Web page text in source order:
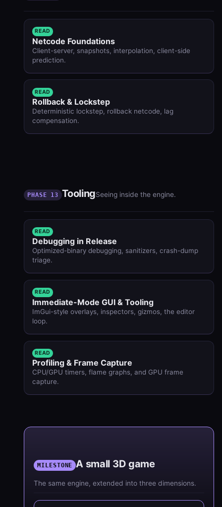
READ
Netcode Foundations
Client-server, snapshots, interpolation, client-side
prediction.
READ
Rollback & Lockstep
Deterministic lockstep, rollback netcode, lag
compensation.
PHASE 13 ToolingSeeing inside the engine.
READ
Debugging in Release
Optimized-binary debugging, sanitizers, crash-dump
triage.
READ
Immediate-Mode GUI & Tooling
ImGui-style overlays, inspectors, gizmos, the editor
loop.
READ
Profiling & Frame Capture
CPU/GPU timers, flame graphs, and GPU frame
capture.
MILESTONE A small 3D game
The same engine, extended into three dimensions.